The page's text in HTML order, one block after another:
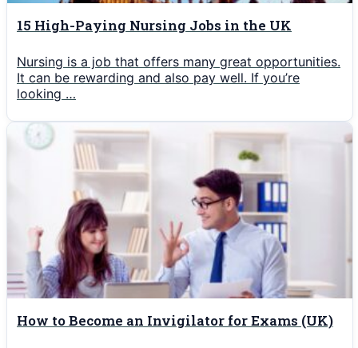
15 High-Paying Nursing Jobs in the UK
Nursing is a job that offers many great opportunities.
It can be rewarding and also pay well. If you’re
looking …
How to Become an Invigilator for Exams (UK)